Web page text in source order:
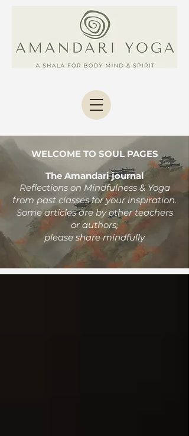
WELCOME TO SOUL PAGES
The Amandari journal
Reflections on Mindfulness & Yoga
from past classesfor your inspiration.
Some articles are by other teachers
or authors;
please share mindfully